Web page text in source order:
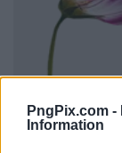
PngPix.com -
Information